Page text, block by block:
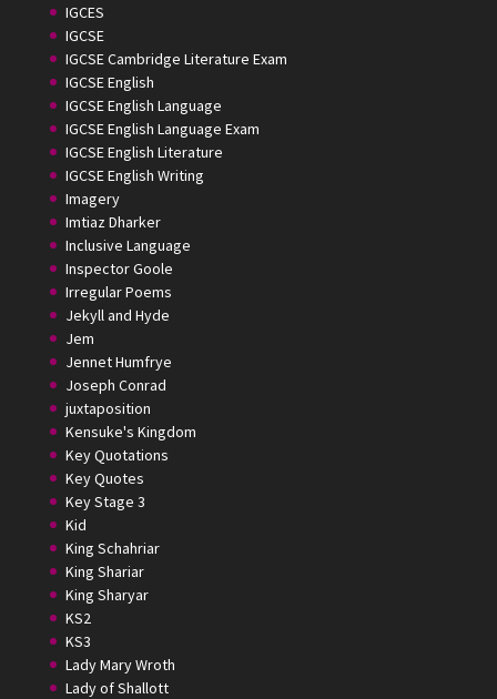
IGCES
IGCSE
IGCSE Cambridge Literature Exam
IGCSE English
IGCSE English Language
IGCSE English Language Exam
IGCSE English Literature
IGCSE English Writing
Imagery
Imtiaz Dharker
Inclusive Language
Inspector Goole
Irregular Poems
Jekyll and Hyde
Jem
Jennet Humfrye
Joseph Conrad
juxtaposition
Kensuke's Kingdom
Key Quotations
Key Quotes
Key Stage 3
Kid
King Schahriar
King Shariar
King Sharyar
KS2
KS3
Lady Mary Wroth
Lady of Shallott